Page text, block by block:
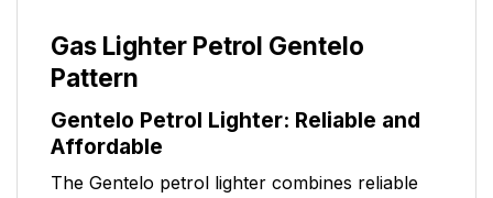
Gas Lighter Petrol Gentelo
Pattern
Gentelo Petrol Lighter: Reliable and
Affordable
The Gentelo petrol lighter combines reliable